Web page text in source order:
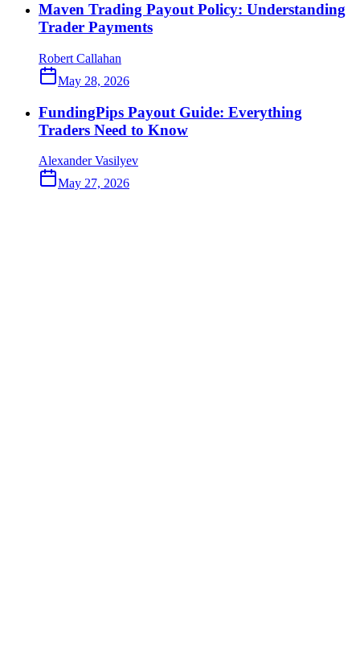
Maven Trading Payout Policy: Understanding
Trader Payments
Robert Callahan
May 28, 2026
FundingPips Payout Guide: Everything
Traders Need to Know
Alexander Vasilyev
May 27, 2026